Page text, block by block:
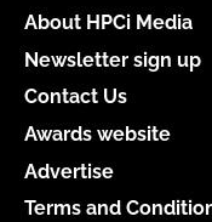
About HPCi Media
Newsletter sign up
Contact Us
Awards website
Advertise
Terms and